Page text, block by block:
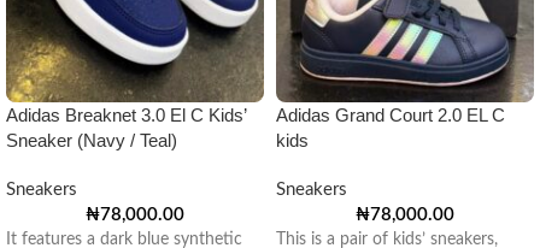
Adidas Breaknet 3.0 El C Kids’
Sneaker (Navy / Teal)
Sneakers
₦78,000.00
It features a dark blue synthetic
Adidas Grand Court 2.0 EL C
kids
Sneakers
₦78,000.00
This is a pair of kids’ sneakers,